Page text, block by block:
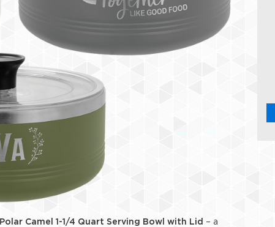
Polar Camel 1-1/4 Quart Serving Bowl with Lid – a